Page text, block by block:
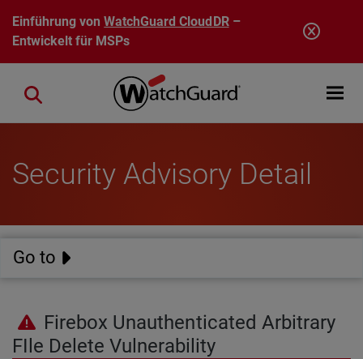
Direkt zum Inhalt
Einführung vonWatchGuard CloudDR–
Entwickelt für MSPs
Open
Close search
Security Advisory Detail
Go to
Firebox Unauthenticated Arbitrary
FIle Delete Vulnerability